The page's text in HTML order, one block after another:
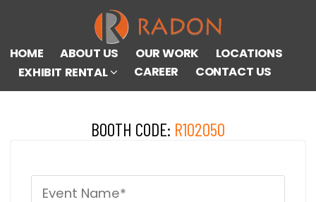
HOME ABOUT US OUR WORK
LOCATIONS
EXHIBIT RENTAL
CAREER CONTACT US
BOOTH CODE: R102050